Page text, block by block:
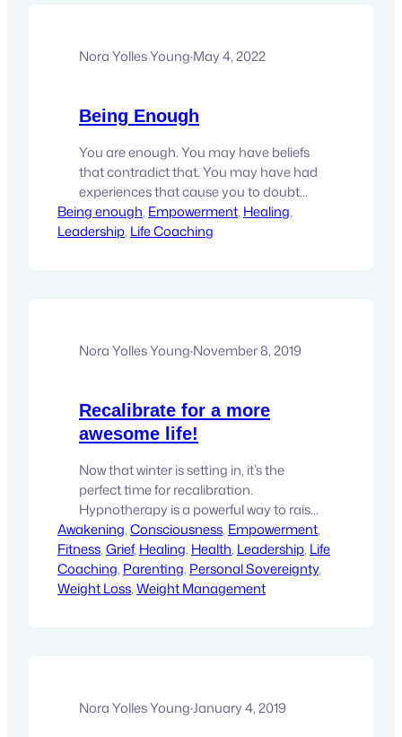
Nora Yolles Young·May 4, 2022
Being Enough
You are enough. You may have beliefs
that contradict that. You may have had
experiences that cause you to doubt
that. You may have been told the
oppsite. But here’s the thing, you don’t
Being enough, Empowerment, Healing
Leadership, Life Coaching
Nora Yolles Young·November 8, 2019
Recalibrate for a more
awesome life!
Now that winter is setting in, it’s the
perfect time for recalibration.
Hypnotherapy is a powerful way to raise
your capacity for awesome to infinity!
Become who you came here to be…
Awakening, Consciousness, Empowerment
Fitness, Grief, Healing, Health, Leadership, Life
Coaching, Parenting, Personal Sovereignty
Weight Loss, Weight Management
Nora Yolles Young·January 4, 2019